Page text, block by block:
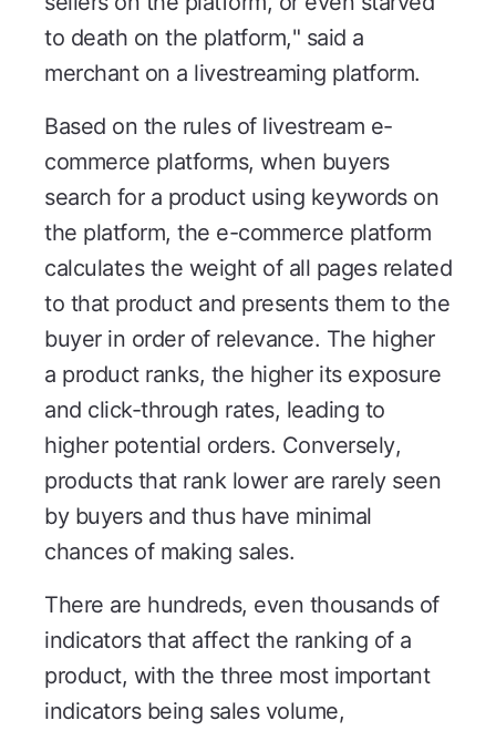
to death on the platform," said a
merchant on a livestreaming platform.
Based on the rules of livestream e-
commerce platforms, when buyers
search for a product using keywords on
the platform, the e-commerce platform
calculates the weight of all pages related
to that product and presents them to the
buyer in order of relevance. The higher
a product ranks, the higher its exposure
and click-through rates, leading to
higher potential orders. Conversely,
products that rank lower are rarely seen
by buyers and thus have minimal
chances of making sales.
There are hundreds, even thousands of
indicators that affect the ranking of a
product, with the three most important
indicators being sales volume,